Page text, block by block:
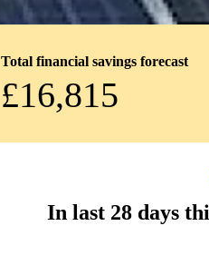
Total financial savings forecast
£16,815
In last 28 days